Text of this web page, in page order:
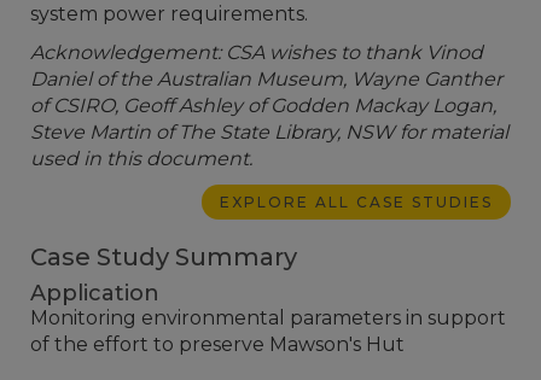
system power requirements.
Acknowledgement: CSA wishes to thank Vinod
Daniel of the Australian Museum, Wayne Ganther
of CSIRO, Geoff Ashley of Godden Mackay Logan,
Steve Martin of The State Library, NSW for material
used in this document.
EXPLORE ALL CASE STUDIES
Case Study Summary
Application
Monitoring environmental parameters in support
of the effort to preserve Mawson's Hut